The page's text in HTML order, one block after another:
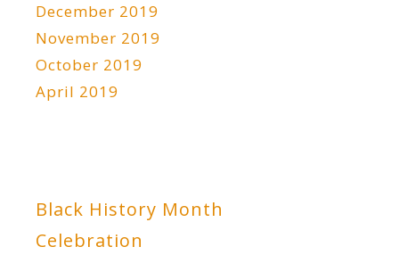
December 2019
November 2019
October 2019
April 2019
Black History Month
Celebration